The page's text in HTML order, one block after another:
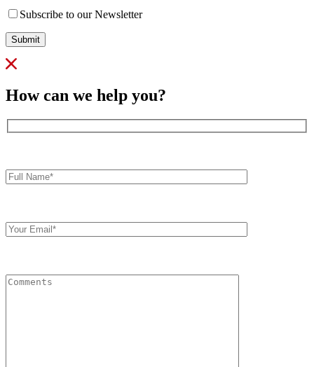
Subscribe to our Newsletter
Submit
How can we help you?
Name*
Email